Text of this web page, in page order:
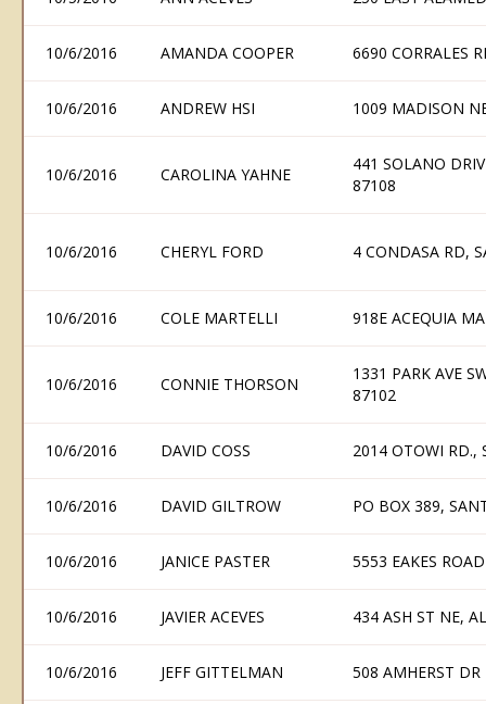
10/6/2016 AMANDA COOPER 6690 CORRALES
10/6/2016 ANDREW HSI 1009 MADISON
10/6/2016 CAROLINA YAHNE
441 SOLANO
87108
10/6/2016 CHERYL FORD 4 CONDASA RD,
10/6/2016 COLE MARTELLI 918E ACEQUIA
10/6/2016 CONNIE THORSON
1331 PARK AVE
87102
10/6/2016 DAVID COSS 2014 OTOWI RD.,
10/6/2016 DAVID GILTROW PO BOX 389,
10/6/2016 JANICE PASTER 5553 EAKES
10/6/2016 JAVIER ACEVES 434 ASH ST NE,
10/6/2016 JEFF GITTELMAN 508 AMHERST